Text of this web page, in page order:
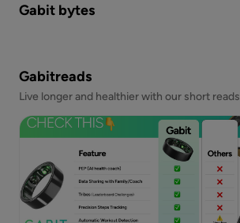
Gabit bytes
Gabitreads
Live longer and healthier with our short reads